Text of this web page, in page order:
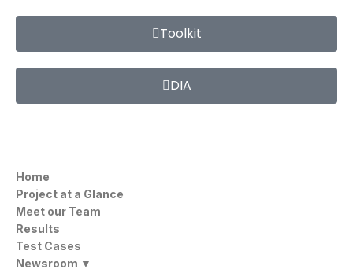
Toolkit
DIA
Home
Project at a Glance
Meet our Team
Results
Test Cases
Newsroom ▼